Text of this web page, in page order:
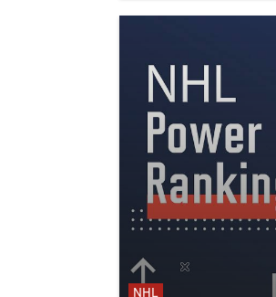
NHL